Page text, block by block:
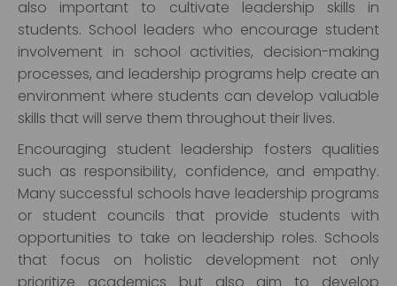
also important to cultivate leadership skills in
students. School leaders who encourage student
involvement in school activities, decision-making
processes, and leadership programs help create an
environment where students can develop valuable
skills that will serve them throughout their lives.
Encouraging student leadership fosters qualities
such as responsibility, confidence, and empathy.
Many successful schools have leadership programs
or student councils that provide students with
opportunities to take on leadership roles. Schools
that focus on holistic development not only
prioritize academics but also aim to develop